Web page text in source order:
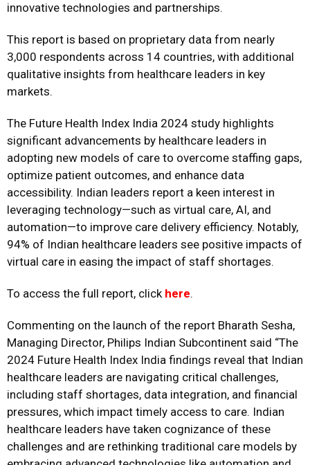
innovative technologies and partnerships.
This report is based on proprietary data from nearly
3,000 respondents across 14 countries, with additional
qualitative insights from healthcare leaders in key
markets.
The Future Health Index India 2024 study highlights
significant advancements by healthcare leaders in
adopting new models of care to overcome staffing gaps,
optimize patient outcomes, and enhance data
accessibility. Indian leaders report a keen interest in
leveraging technology—such as virtual care, AI, and
automation—to improve care delivery efficiency. Notably,
94% of Indian healthcare leaders see positive impacts of
virtual care in easing the impact of staff shortages.
To access the full report, click here.
Commenting on the launch of the report Bharath Sesha,
Managing Director, Philips Indian Subcontinent said “The
2024 Future Health Index India findings reveal that Indian
healthcare leaders are navigating critical challenges,
including staff shortages, data integration, and financial
pressures, which impact timely access to care. Indian
healthcare leaders have taken cognizance of these
challenges and are rethinking traditional care models by